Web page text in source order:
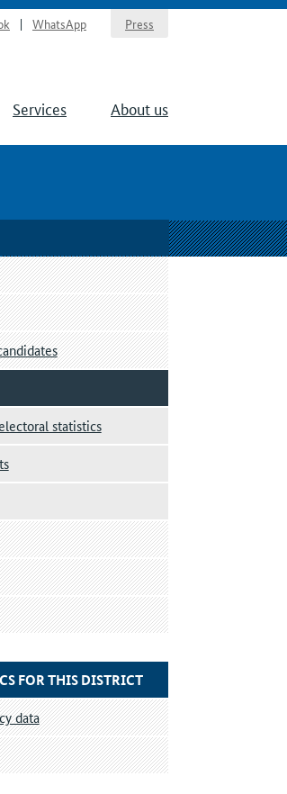
WhatsApp Press
Services About us
statistics
FOR THIS DISTRICT
data